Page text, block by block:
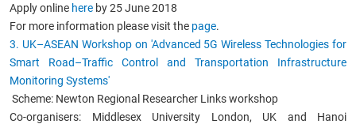
Apply online here by 25 June 2018
For more information please visit the page.
3. UK–ASEAN Workshopon 'Advanced 5G Wireless Technologies for
Smart Road–Traffic Control and Transportation Infrastructure
Monitoring Systems'
Scheme: Newton Regional Researcher Links workshop
Co-organisers: Middlesex University London, UK and Hanoi